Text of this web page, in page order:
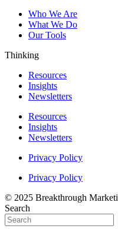
Who We Are
What We Do
Our Tools
Thinking
Resources
Insights
Newsletters
Resources
Insights
Newsletters
Privacy Policy
Privacy Policy
© 2025 Breakthrough
Search